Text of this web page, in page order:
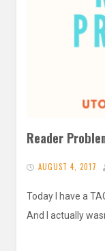
Reader
AUGUST 4, 2017
Today I have a
And I actually